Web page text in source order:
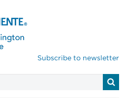
Subscribe to newsletter